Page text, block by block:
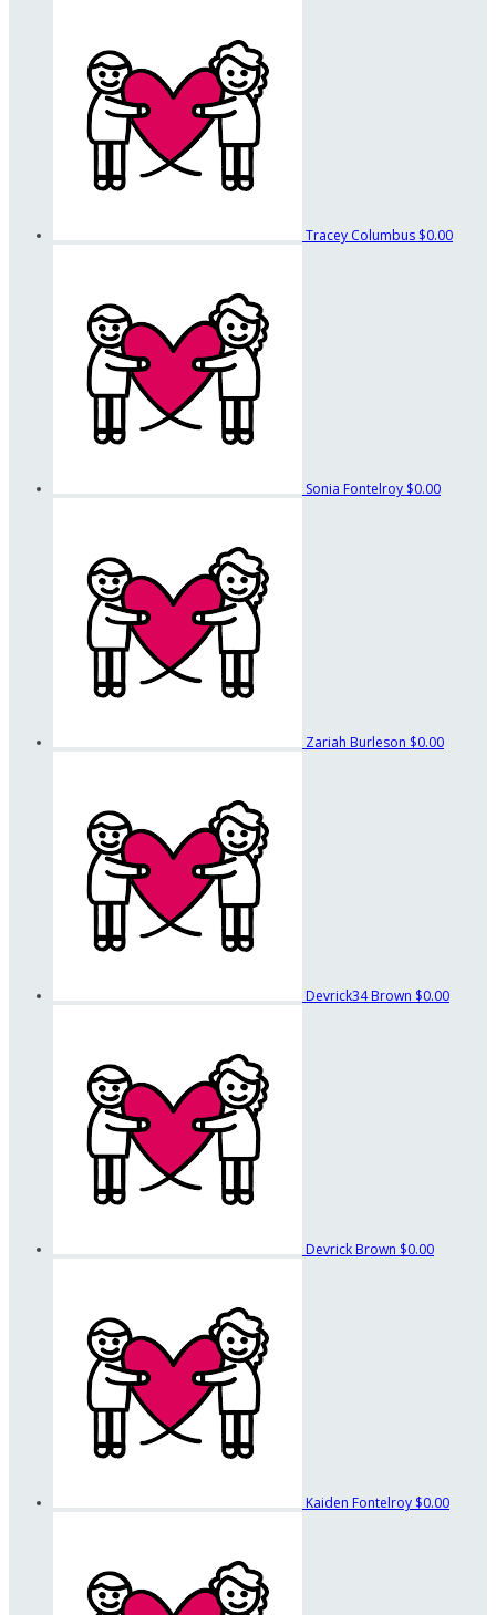
Tracey Columbus $0.00
Sonia Fontelroy $0.00
Zariah Burleson $0.00
Devrick34 Brown $0.00
Devrick Brown $0.00
Kaiden Fontelroy $0.00